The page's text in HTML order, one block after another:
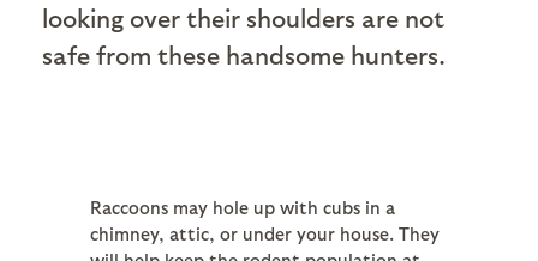
looking over their shoulders are not
safe from these handsome hunters.
Raccoons may hole up with cubs in a
chimney, attic, or under your house. They